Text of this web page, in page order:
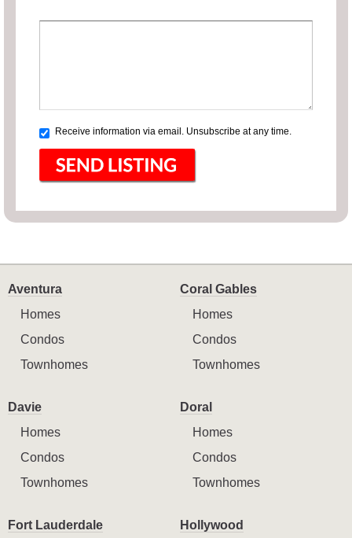
Receive information via email. Unsubscribe at any time.
Aventura
Homes
Condos
Townhomes
Coral Gables
Homes
Condos
Townhomes
Davie
Homes
Condos
Townhomes
Doral
Homes
Condos
Townhomes
Fort Lauderdale
Hollywood